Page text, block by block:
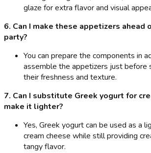
glaze for extra flavor and visual
6. Can I make these appetizers ahead
party?
You can prepare the components in
assemble the appetizers just before
their freshness and texture.
7. Can I substitute Greek yogurt for
make it lighter?
Yes, Greek yogurt can be used as a
cream cheese while still providing
tangy flavor.